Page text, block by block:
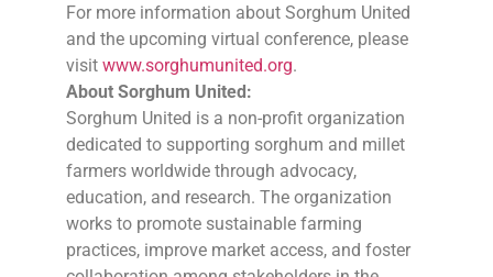
For more information about Sorghum United
and the upcoming virtual conference, please
visit www.sorghumunited.org.
About Sorghum United:
Sorghum United is a non-profit organization
dedicated to supporting sorghum and millet
farmers worldwide through advocacy,
education, and research. The organization
works to promote sustainable farming
practices, improve market access, and foster